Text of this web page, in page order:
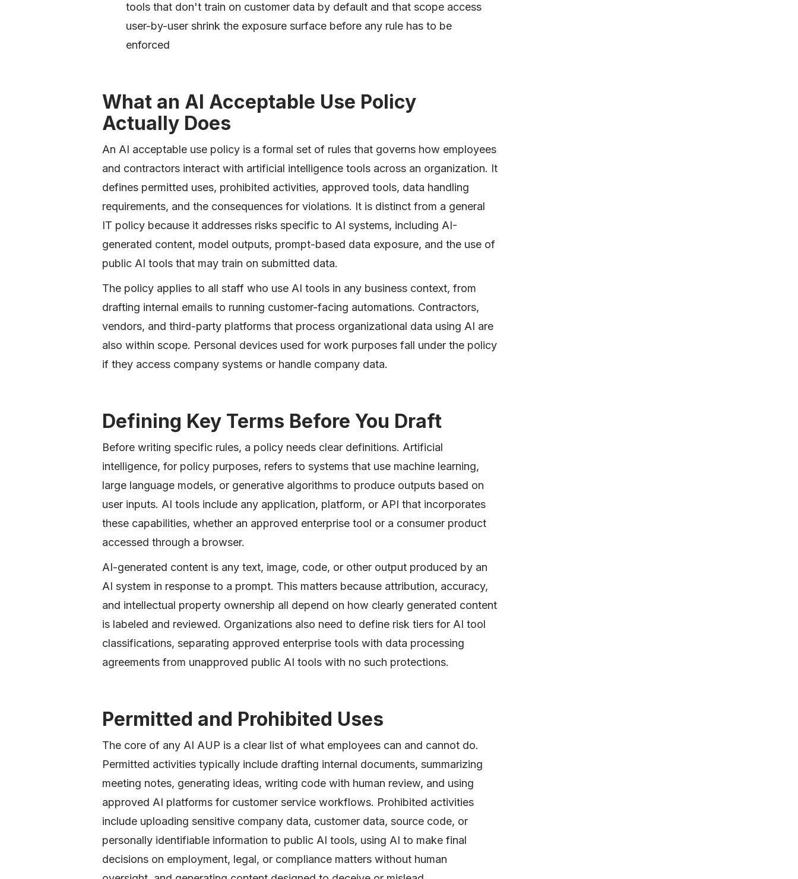
tools that don't train on customer data by default and that scope access
user-by-user shrink the exposure surface before any rule has to be
enforced
What an AI Acceptable Use Policy
Actually Does
An AI acceptable use policy is a formal set of rules that governs how employees
and contractors interact with artificial intelligence tools across an organization. It
defines permitted uses, prohibited activities, approved tools, data handling
requirements, and the consequences for violations. It is distinct from a general
IT policy because it addresses risks specific to AI systems, including AI-
generated content, model outputs, prompt-based data exposure, and the use of
public AI tools that may train on submitted data.
The policy applies to all staff who use AI tools in any business context, from
drafting internal emails to running customer-facing automations. Contractors,
vendors, and third-party platforms that process organizational data using AI are
also within scope. Personal devices used for work purposes fall under the policy
if they access company systems or handle company data.
Defining Key Terms Before You Draft
Before writing specific rules, a policy needs clear definitions. Artificial
intelligence, for policy purposes, refers to systems that use machine learning,
large language models, or generative algorithms to produce outputs based on
user inputs. AI tools include any application, platform, or API that incorporates
these capabilities, whether an approved enterprise tool or a consumer product
accessed through a browser.
AI-generated content is any text, image, code, or other output produced by an
AI system in response to a prompt. This matters because attribution, accuracy,
and intellectual property ownership all depend on how clearly generated content
is labeled and reviewed. Organizations also need to define risk tiers for AI tool
classifications, separating approved enterprise tools with data processing
agreements from unapproved public AI tools with no such protections.
Permitted and Prohibited Uses
The core of any AI AUP is a clear list of what employees can and cannot do.
Permitted activities typically include drafting internal documents, summarizing
meeting notes, generating ideas, writing code with human review, and using
approved AI platforms for customer service workflows. Prohibited activities
include uploading sensitive company data, customer data, source code, or
personally identifiable information to public AI tools, using AI to make final
decisions on employment, legal, or compliance matters without human